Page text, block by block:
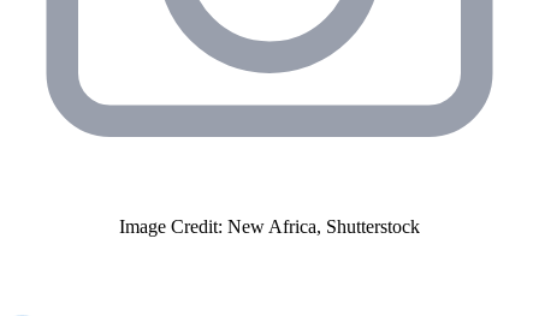
Image Credit: New Africa, Shutterstock